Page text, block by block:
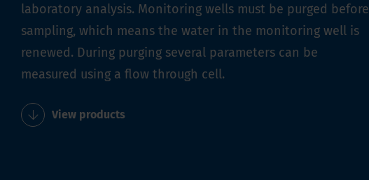
laboratory analysis. Monitoring wells must be purged before
sampling, which means the water in the monitoring well is
renewed. During purging several parameters can be
measured using a flow through cell.
View products